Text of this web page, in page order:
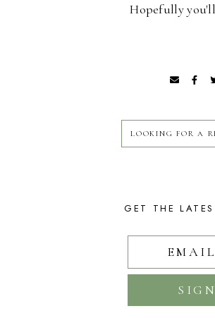
Hopefully
GET THE